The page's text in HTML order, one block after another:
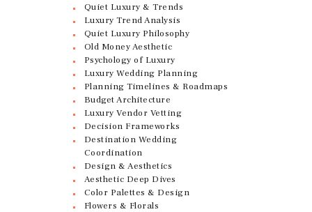
Quiet Luxury & Trends
Luxury Trend Analysis
Quiet Luxury Philosophy
Old Money Aesthetic
Psychology of Luxury
Luxury Wedding Planning
Planning Timelines & Roadmaps
Budget Architecture
Luxury Vendor Vetting
Decision Frameworks
Destination Wedding
Coordination
Design & Aesthetics
Aesthetic Deep Dives
Color Palettes & Design
Flowers & Florals